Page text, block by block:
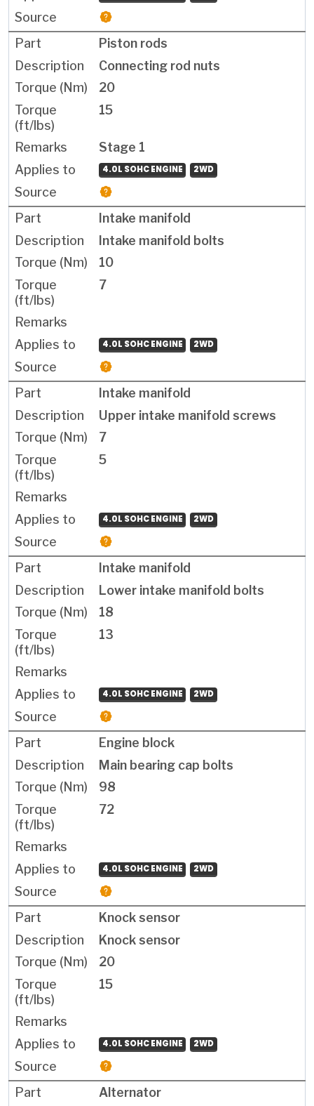
Piston rods
Connecting rod nuts
20
15
Stage 1
4.0L SOHC ENGINE 2WD
Intake manifold
Intake manifold bolts
10
7
4.0L SOHC ENGINE 2WD
Intake manifold
Upper intake manifold screws
7
5
4.0L SOHC ENGINE 2WD
Intake manifold
Lower intake manifold bolts
18
13
4.0L SOHC ENGINE 2WD
Engine block
Main bearing cap bolts
98
72
4.0L SOHC ENGINE 2WD
Knock sensor
Knock sensor
20
15
4.0L SOHC ENGINE 2WD
Alternator